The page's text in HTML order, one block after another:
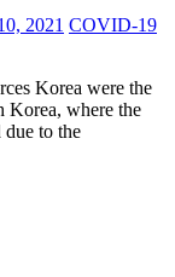
2021 COVID-19
Korea were the
Korea, where the
due to the